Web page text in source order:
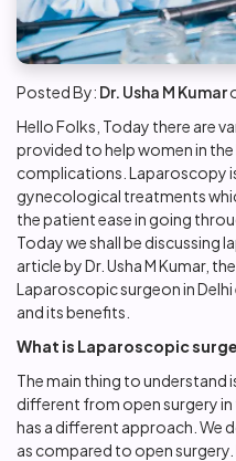
Posted By: Dr. Usha M Kumar
Hello Folks, Today there are
provided to help women in
complications. Laparoscopy
gynecological treatments
the patient ease in going
Today we shall be discussing
article by Dr. Usha M Kumar, the
Laparoscopic surgeon in Delhi
and its benefits.
What is Laparoscopic
The main thing to understand
different from open surgery
has a different approach. We
as compared to open